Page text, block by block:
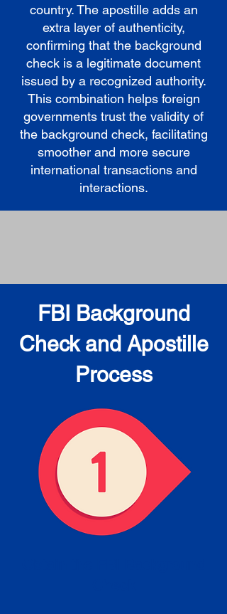
country. The apostille adds an
extra layer of authenticity,
confirming that the background
check is a legitimate document
issued by a recognized authority.
This combination helps foreign
governments trust the validity of
the background check, facilitating
smoother and more secure
international transactions and
interactions.
FBI Background
Check and Apostille
Process